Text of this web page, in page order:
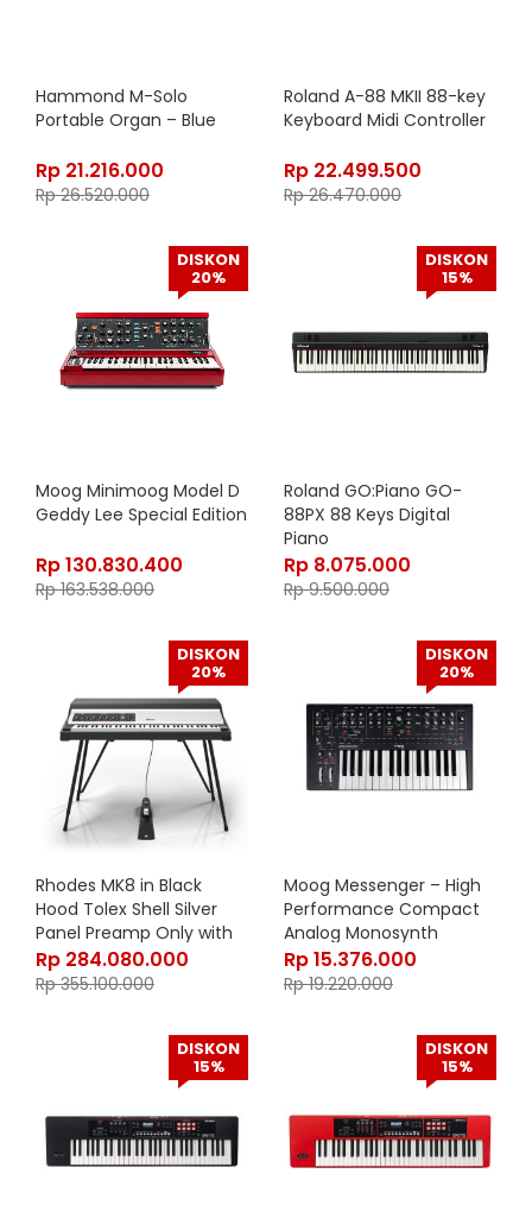
Hammond M-Solo
Portable Organ – Blue
Rp 21.216.000
Rp26.520.000
Roland A-88 MKII 88-key
Keyboard Midi Controller
Rp 22.499.500
Rp26.470.000
DISKON
20%
Moog Minimoog Model D
Geddy Lee Special Edition
Rp130.830.400
Rp163.538.000
DISKON
15%
Roland GO:Piano GO-
88PX 88 Keys Digital
Piano
Rp 8.075.000
Rp9.500.000
DISKON
20%
Rhodes MK8 in Black
Hood Tolex Shell Silver
Panel Preamp Only with
Stand
Rp 284.080.000
Rp355.100.000
DISKON
20%
Moog Messenger – High
Performance Compact
Analog Monosynth
Rp15.376.000
Rp19.220.000
DISKON
15%
DISKON
15%